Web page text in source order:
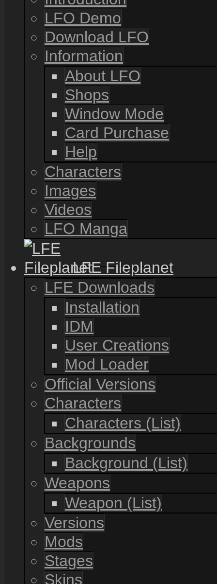
LFO Demo
Download LFO
Information
About LFO
Shops
Window Mode
Card Purchase
Help
Characters
Images
Videos
LFO Manga
LFE Fileplanet
LFE Downloads
Installation
IDM
User Creations
Mod Loader
Official Versions
Characters
Characters (List)
Backgrounds
Background (List)
Weapons
Weapon (List)
Versions
Mods
Stages
Skins